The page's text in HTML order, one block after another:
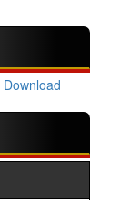
Download